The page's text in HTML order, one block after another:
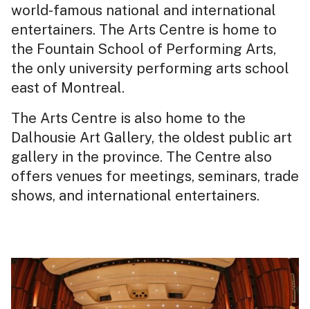
world-famous national and international
entertainers. The Arts Centre is home to
the Fountain School of Performing Arts,
the only university performing arts school
east of Montreal.
The Arts Centre is also home to the
Dalhousie Art Gallery, the oldest public art
gallery in the province. The Centre also
offers venues for meetings, seminars, trade
shows, and international entertainers.